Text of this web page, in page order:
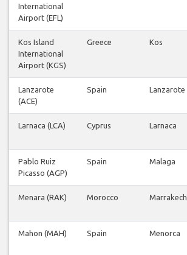
International
Airport (EFL)
Kos Island
International
Airport (KGS)
Greece Kos
Lanzarote
(ACE)
Spain Lanzarote
Larnaca (LCA) Cyprus Larnaca
Pablo Ruiz
Picasso (AGP)
Spain Malaga
Menara (RAK) Morocco Marrakech
Mahon (MAH) Spain Menorca